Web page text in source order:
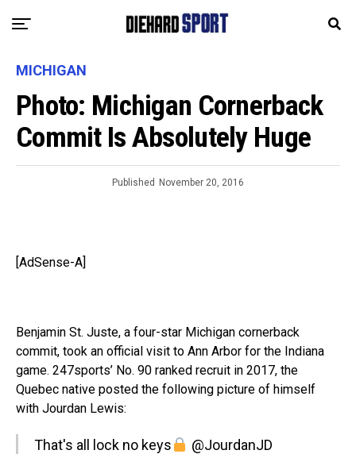
MICHIGAN
Photo: Michigan Cornerback
Commit Is Absolutely Huge
Published November 20, 2016
[AdSense-A]
Benjamin St. Juste, a four-star Michigan cornerback
commit, took an official visit to Ann Arbor for the Indiana
game. 247sports’ No. 90 ranked recruit in 2017, the
Quebec native posted the following picture of himself
with Jourdan Lewis:
That's all lock no keys
@JourdanJD